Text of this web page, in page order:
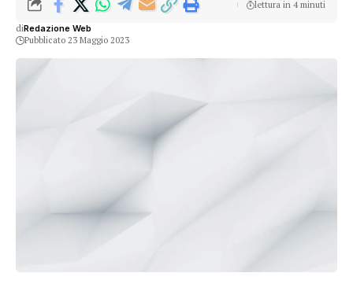
diRedazione Web
Pubblicato 23 Maggio 2023
lettura in 4 minuti